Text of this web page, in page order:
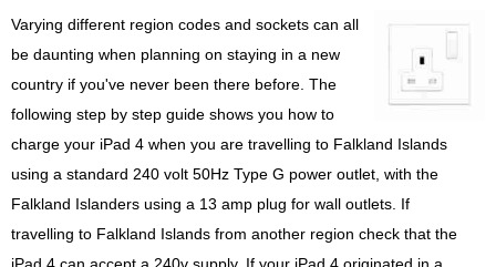
Varying different region codes and sockets can all
be daunting when planning on staying in a new
country if you've never been there before. The
following step by step guide shows you how to
charge your iPad 4 when you are travelling to Falkland Islands
using a standard 240 volt 50Hz Type G power outlet, with the
Falkland Islanders using a 13 amp plug for wall outlets. If
travelling to Falkland Islands from another region check that the